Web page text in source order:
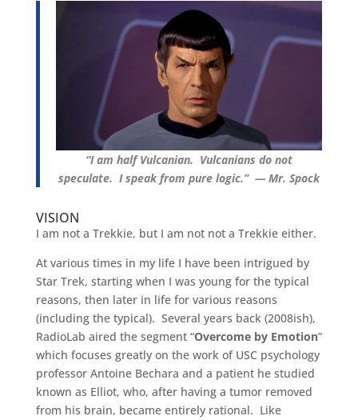
“I am half Vulcanian. Vulcanians do not
speculate. I speak from pure logic.” — Mr. Spock
VISION
I am not a Trekkie, but I am not not a Trekkie either.
At various times in my life I have been intrigued by
Star Trek, starting when I was young for the typical
reasons, then later in life for various reasons
(including the typical). Several years back (2008ish),
RadioLab aired the segment “Overcome by Emotion”
which focuses greatly on the work of USC psychology
professor Antoine Bechara and a patient he studied
known as Elliot, who, after having a tumor removed
from his brain, became entirely rational. Like